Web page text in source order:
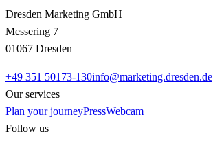
Dresden Marketing GmbH
Messering 7
01067 Dresden
+49 351 50173-130info@marketing.dresden.de
Our services
Plan your journeyPressWebcam
Follow us